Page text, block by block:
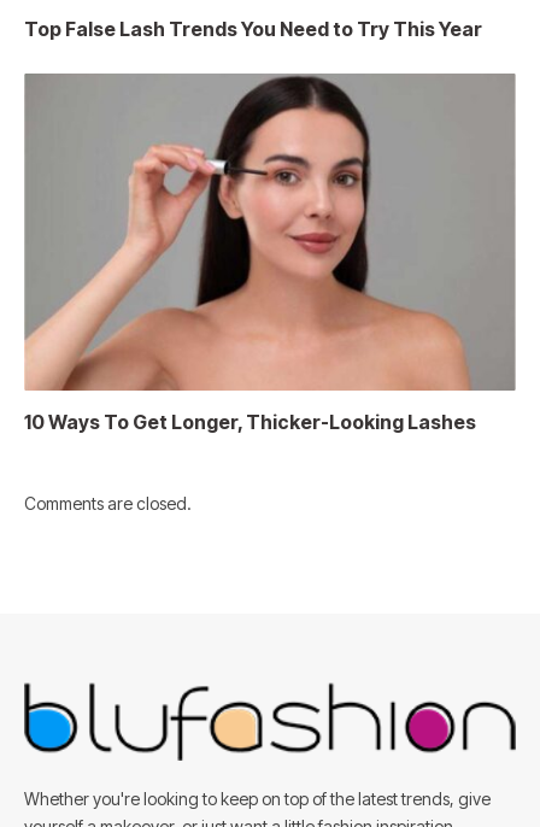
Top False Lash Trends You Need to Try This Year
10 Ways To Get Longer, Thicker-Looking Lashes
Comments are closed.
Whether you're looking to keep on top of the latest trends, give